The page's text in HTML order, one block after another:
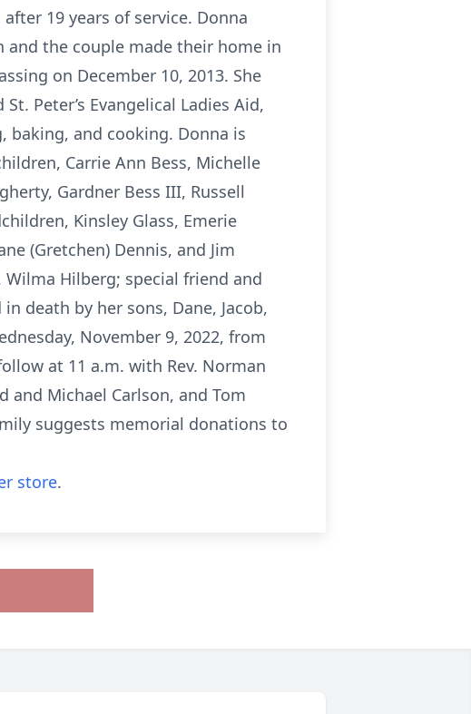
19 years of service. Donna
and the couple made their home in
on December 10, 2013. She
Peter’s Evangelical Ladies Aid,
baking, and cooking. Donna is
Carrie Ann Bess, Michelle
Gardner Bess III, Russell
Kinsley Glass, Emerie
(Gretchen) Dennis, and Jim
Wilma Hilberg; special friend and
death by her sons, Dane, Jacob,
November 9, 2022, from
at 11 a.m. with Rev. Norman
and Michael Carlson, and Tom
suggests memorial donations to
store.